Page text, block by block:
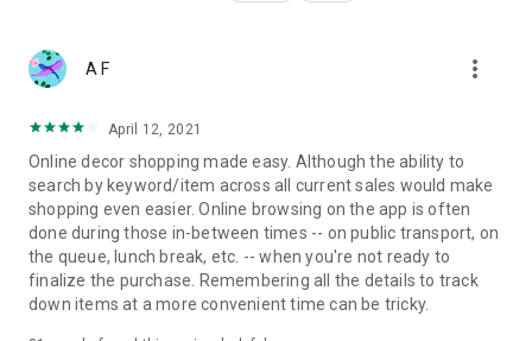
A F more_vert
April 12, 2021
Online decor shopping made easy. Although the ability to
search by keyword/item across all current sales would make
shopping even easier. Online browsing on the app is often
done during those in-between times -- on public transport, on
the queue, lunch break, etc. -- when you're not ready to
finalize the purchase. Remembering all the details to track
down items at a more convenient time can be tricky.